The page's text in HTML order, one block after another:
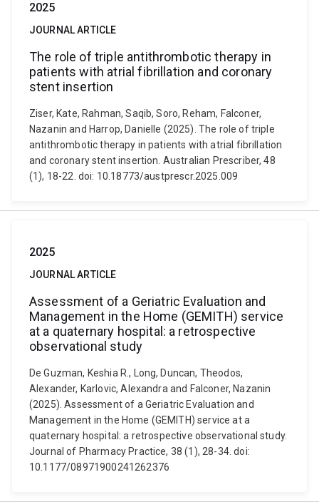
2025
JOURNAL ARTICLE
The role of triple antithrombotic therapy in
patients with atrial fibrillation and coronary
stent insertion
Ziser, Kate, Rahman, Saqib, Soro, Reham, Falconer,
Nazanin and Harrop, Danielle (2025). The role of triple
antithrombotic therapy in patients with atrial fibrillation
and coronary stent insertion. Australian Prescriber, 48
(1), 18-22. doi: 10.18773/austprescr.2025.009
2025
JOURNAL ARTICLE
Assessment of a Geriatric Evaluation and
Management in the Home (GEMITH) service
at a quaternary hospital: a retrospective
observational study
De Guzman, Keshia R., Long, Duncan, Theodos,
Alexander, Karlovic, Alexandra and Falconer, Nazanin
(2025). Assessment of a Geriatric Evaluation and
Management in the Home (GEMITH) service at a
quaternary hospital: a retrospective observational study.
Journal of Pharmacy Practice, 38 (1), 28-34. doi:
10.1177/08971900241262376